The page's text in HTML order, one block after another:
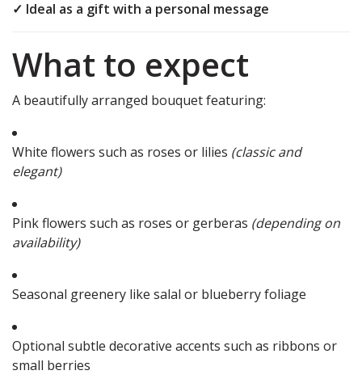
✓ Ideal as a gift with a personal message
What to expect
A beautifully arranged bouquet featuring:
White flowers such as roses or lilies (classic and
elegant)
Pink flowers such as roses or gerberas (depending on
availability)
Seasonal greenery like salal or blueberry foliage
Optional subtle decorative accents such as ribbons or
small berries